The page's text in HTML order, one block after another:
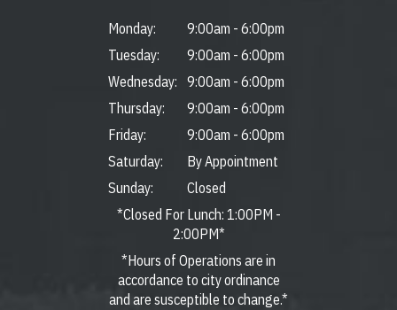
Monday: 9:00am - 6:00pm
Tuesday:
9:00am - 6:00pm
Wednesday:
9:00am - 6:00pm
Thursday:
9:00am - 6:00pm
Friday:
9:00am - 6:00pm
Saturday:
By Appointment
Sunday:
Closed
*Closed For Lunch: 1:00PM -
2:00PM*
*Hours of Operations are in
accordance to city ordinance
and are susceptible to change.*